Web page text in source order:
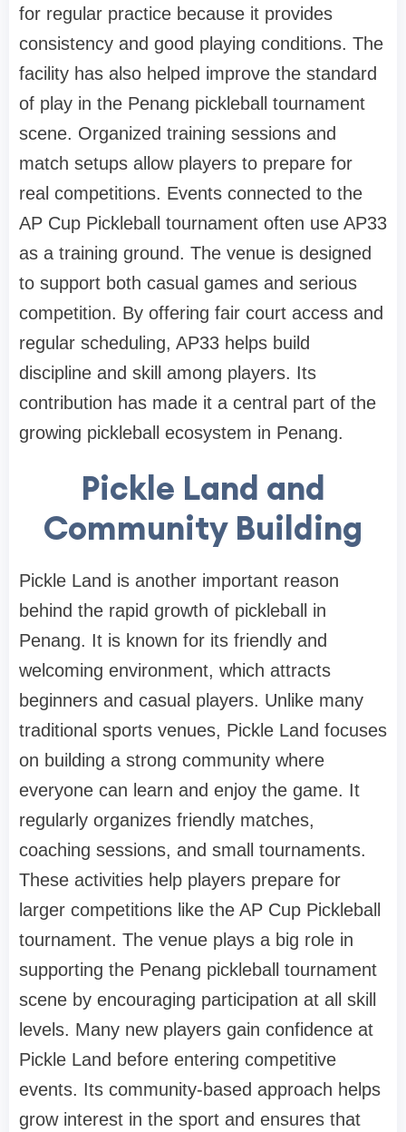
for regular practice because it provides
consistency and good playing conditions. The
facility has also helped improve the standard
of play in the Penang pickleball tournament
scene. Organized training sessions and
match setups allow players to prepare for
real competitions. Events connected to the
AP Cup Pickleball tournament often use AP33
as a training ground. The venue is designed
to support both casual games and serious
competition. By offering fair court access and
regular scheduling, AP33 helps build
discipline and skill among players. Its
contribution has made it a central part of the
growing pickleball ecosystem in Penang.
Pickle Land and
Community Building
Pickle Land is another important reason
behind the rapid growth of pickleball in
Penang. It is known for its friendly and
welcoming environment, which attracts
beginners and casual players. Unlike many
traditional sports venues, Pickle Land focuses
on building a strong community where
everyone can learn and enjoy the game. It
regularly organizes friendly matches,
coaching sessions, and small tournaments.
These activities help players prepare for
larger competitions like the AP Cup Pickleball
tournament. The venue plays a big role in
supporting the Penang pickleball tournament
scene by encouraging participation at all skill
levels. Many new players gain confidence at
Pickle Land before entering competitive
events. Its community-based approach helps
grow interest in the sport and ensures that